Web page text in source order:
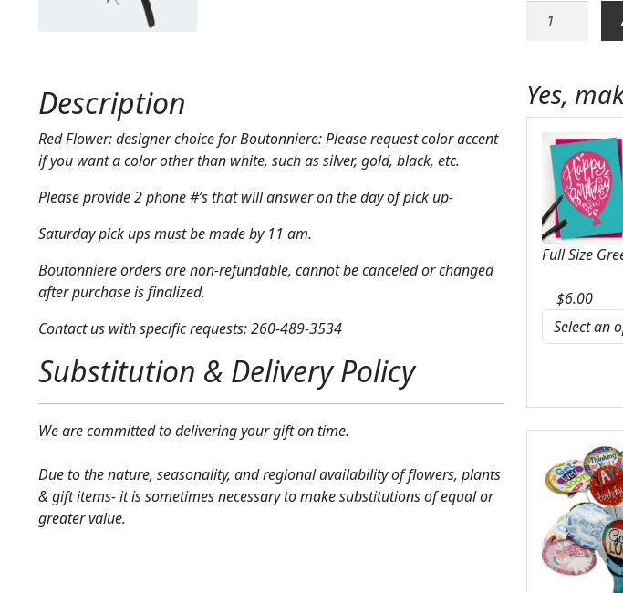
Description
Red Flower: designer choice for Boutonniere: Please request color accent
if you want a color other than white, such as silver, gold, black, etc.
Please provide 2 phone #’s that will answer on the day of pick up-
Saturday pick ups must be made by 11 am.
Boutonniere orders are non-refundable, cannot be canceled or changed
after purchase is finalized.
Contact us with specific requests: 260-489-3534
Substitution & Delivery Policy
We are committed to delivering your gift on time.
Due to the nature, seasonality, and regional availability of flowers, plants
& gift items- it is sometimes necessary to make substitutions of equal or
greater value.
Bout:
quantity
Yes,
Full Size
$6.00